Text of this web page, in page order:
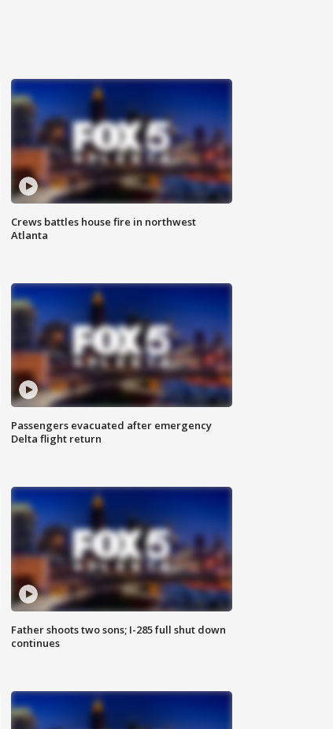
Crews battles house fire in northwest
Atlanta
Passengers evacuated after emergency
Delta flight return
Father shoots two sons; I-285 full shut down
continues